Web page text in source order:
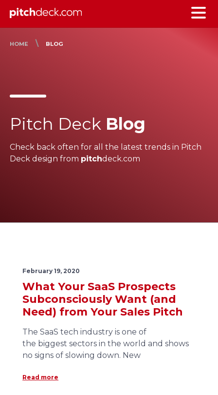
HOME \ BLOG
Pitch Deck Blog
Check back often for all the latest trends in Pitch
Deck design from pitchdeck.com
February 19, 2020
What Your SaaS Prospects
Subconsciously Want (and
Need) from Your Sales Pitch
The SaaS tech industry is one of
the biggest sectors in the world and shows
no signs of slowing down. New
Read more